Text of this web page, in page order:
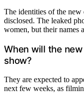
The identities of the
disclosed. The leaked
women, but their names
When will the
show?
They are expected to
next few weeks, as